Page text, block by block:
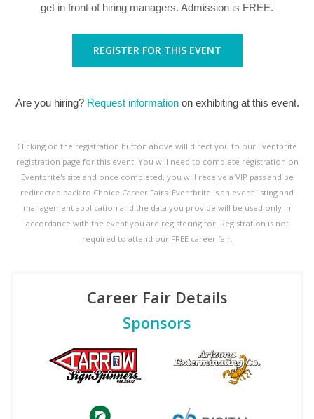
get in front of hiring managers. Admission is FREE.
REGISTER FOR THIS EVENT
Are you hiring? Request informationon exhibiting at this event.
Clicking on the registration button above will direct you to our Eventbrite
registration page for this event. You will need to complete registration on
Eventbrite's site and once completed, you will receive a VIP pass and be
redirected back to Choice Career Fairs. Eventbrite is an event listing and
management application and the data you provide will be used only in
accordance with the event you are registering for. Registration is not
required to attend our FREE career fair.
Career Fair Details
Sponsors